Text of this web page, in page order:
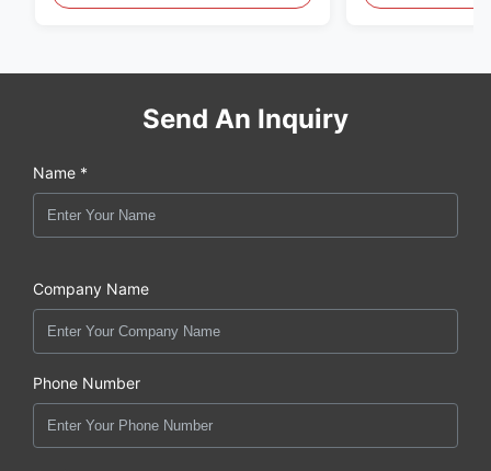
Send An Inquiry
Name *
Company Name
Phone Number